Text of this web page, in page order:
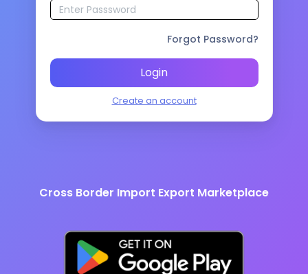
Forgot Password?
Login
Create an account
Cross Border Import Export Marketplace